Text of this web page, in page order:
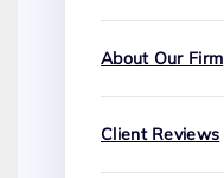
About Our Firm
Client Reviews